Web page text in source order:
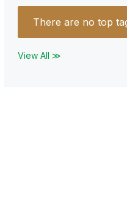
There are no top
View All ≫